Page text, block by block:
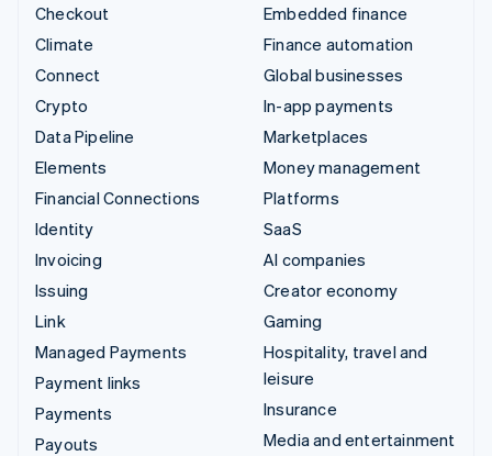
Checkout
Climate
Connect
Crypto
Data Pipeline
Elements
Financial Connections
Identity
Invoicing
Issuing
Link
Managed Payments
Payment links
Payments
Payouts
Embedded finance
Finance automation
Global businesses
In-app payments
Marketplaces
Money management
Platforms
SaaS
AI companies
Creator economy
Gaming
Hospitality, travel and
leisure
Insurance
Media and entertainment